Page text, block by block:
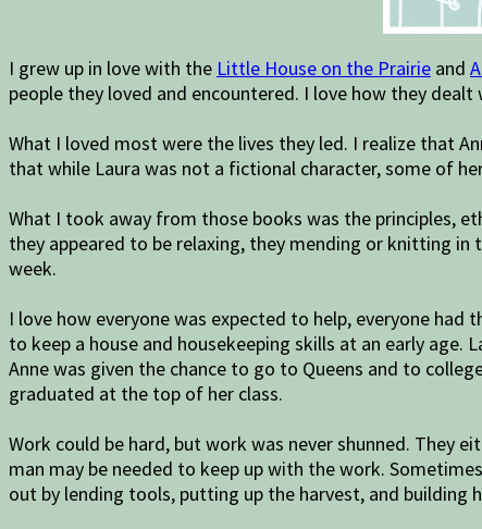
I grew up in love with the Little House on the Prairie and
people they loved and encountered. I love how they
What I loved most were the lives they led. I realize that
that while Laura was not a fictional character, some of
What I took away from those books was the principles,
they appeared to be relaxing, they mending or knitting
week.
I love how everyone was expected to help, everyone
to keep a house and housekeeping skills at an early age.
Anne was given the chance to go to Queens and to
graduated at the top of her class.
Work could be hard, but work was never shunned. They
man may be needed to keep up with the work.
out by lending tools, putting up the harvest, and building